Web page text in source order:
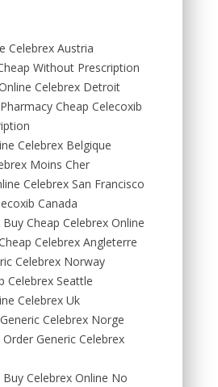
Celebrex Austria
Without Prescription
Celebrex Detroit
Cheap Celecoxib
Celebrex Belgique
Moins Cher
Celebrex San Francisco
Canada
Cheap Celebrex Online
Celebrex Angleterre
Celebrex Norway
Celebrex Seattle
Celebrex Uk
Celebrex Norge
Generic Celebrex
Celebrex Online No